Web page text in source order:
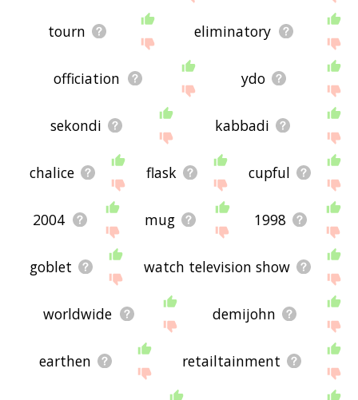
tourn eliminatory
officiation ydo
sekondi kabbadi
chalice flask cupful
2004 mug 1998
goblet watch television show
worldwide demijohn
earthen retailtainment